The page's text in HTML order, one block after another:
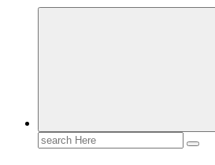
Search
for: